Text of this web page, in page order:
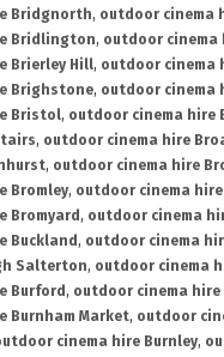
Bridgnorth, outdoor cinema
Bridlington, outdoor cinema
Brierley Hill, outdoor cinema
Brighstone, outdoor cinema
Bristol, outdoor cinema hire
, outdoor cinema hire
, outdoor cinema hire
Bromley, outdoor cinema
Bromyard , outdoor cinema
Buckland , outdoor cinema
Salterton, outdoor cinema
Burford , outdoor cinema hire
Burnham Market, outdoor
cinema hire Burnley,